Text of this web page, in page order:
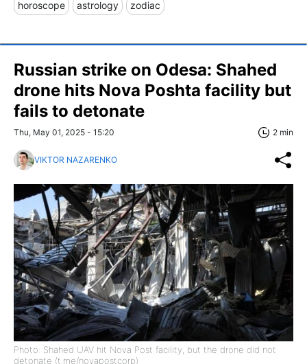
horoscope astrology zodiac
Russian strike on Odesa: Shahed
drone hits Nova Poshta facility but
fails to detonate
Thu, May 01, 2025 - 15:20 2 min
VIKTOR NAZARENKO
Photo: Shahed UAV hit Nova Post facility, but the drone did not
detonate (t.me/novapostcorp)